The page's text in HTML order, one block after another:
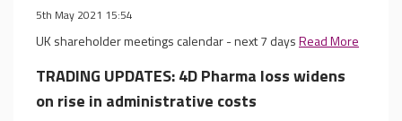
5th May 2021 15:54
UK shareholder meetings calendar - next 7 daysRead More
TRADING UPDATES: 4D Pharma loss widens
on rise in administrative costs